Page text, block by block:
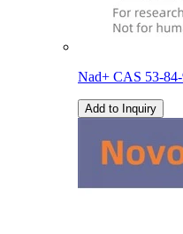
Nad+ CAS 53-
Add to Inquiry